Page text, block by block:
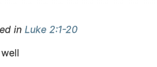
in Luke 2:1-20